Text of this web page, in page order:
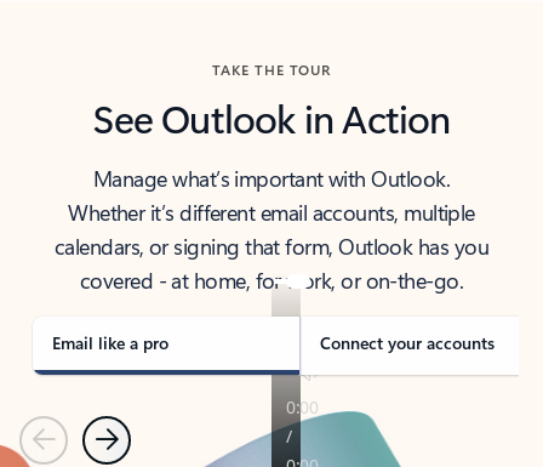
TAKE THE TOUR
See Outlook in Action
Manage what’s important with Outlook.
Whether it’s different email accounts, multiple
calendars, or signing that form, Outlook has you
covered - at home, for work, or on-the-go.
Email like a pro Connect your accounts
PreviousNext